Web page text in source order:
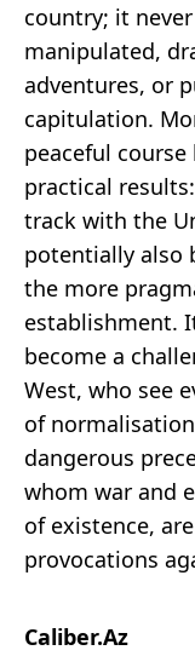
country; it
manipulated,
adventures, or
capitulation.
peaceful
practical
track with the
potentially also
the more
establishment.
become a
West, who see
of
dangerous
whom war and
of existence,
provocations
Caliber.Az